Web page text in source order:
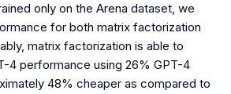
only on the Arena dataset, we
for both matrix factorization
matrix factorization is able to
4 performance using 26% GPT-4
48% cheaper as compared to